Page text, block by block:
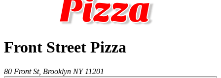
Front Street Pizza
80 Front St, Brooklyn NY 11201